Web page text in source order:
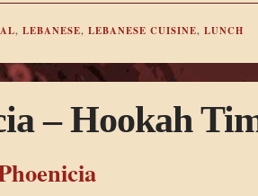
, LEBANESE, LEBANESE CUISINE, LUNCH
– Hookah